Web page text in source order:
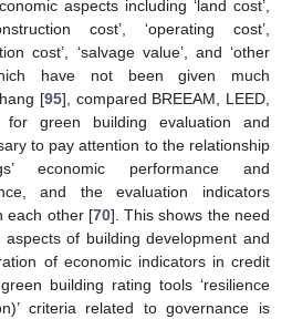
aspects including ‘land cost’,
cost’, ‘operating cost’,
cost’, ‘salvage value’, and ‘other
have not been given much
[95], compared BREEAM, LEED,
for green building evaluation and
to pay attention to the relationship
economic performance and
and the evaluation indicators
each other [70]. This shows the need
of building development and
of economic indicators in credit
building rating tools ‘resilience
criteria related to governance is